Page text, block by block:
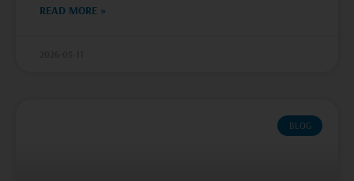
READ MORE »
BLOG